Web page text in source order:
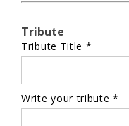
Tribute
Tribute Title *
Write your tribute *